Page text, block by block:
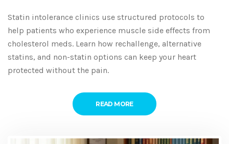
Statin intolerance clinics use structured protocols to
help patients who experience muscle side effects from
cholesterol meds. Learn how rechallenge, alternative
statins, and non-statin options can keep your heart
protected without the pain.
READ MORE